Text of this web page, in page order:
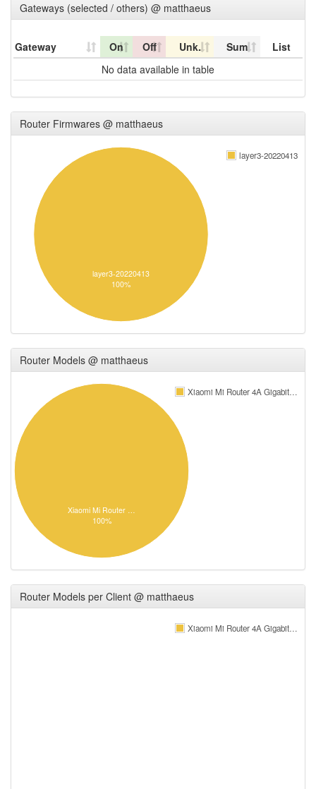
Gateways (selected / others) @ matthaeus
Gateway On Off Unk. Sum
List
No data available in table
Router Firmwares @ matthaeus
layer3-20220413
layer3-20220413
100%
Router Models @ matthaeus
Xiaomi Mi Router 4A Gigabit…
Xiaomi Mi Router …
100%
Router Models per Client @ matthaeus
Xiaomi Mi Router 4A Gigabit…